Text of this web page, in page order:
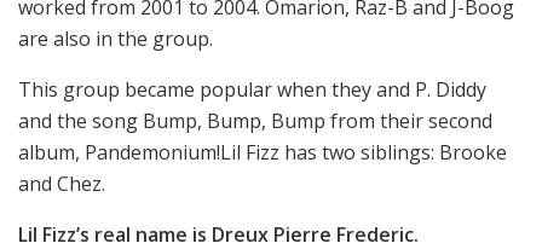
worked from 2001 to 2004. Omarion, Raz-B and J-Boog
are also in the group.
This group became popular when they and P. Diddy
and the song Bump, Bump, Bump from their second
album, Pandemonium!Lil Fizz has two siblings: Brooke
and Chez.
Lil Fizz’s real name is Dreux Pierre Frederic.